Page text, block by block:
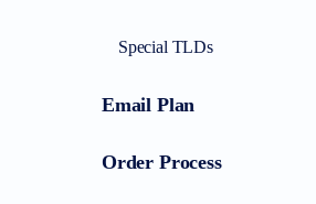
Special TLDs
Email Plan
Order Process